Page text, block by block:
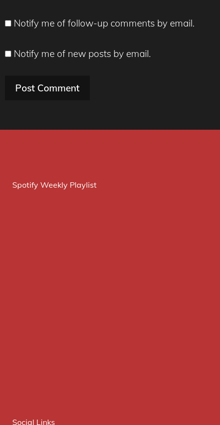
Notify me of follow-up comments by email.
Notify me of new posts by email.
Spotify Weekly Playlist
Social Links